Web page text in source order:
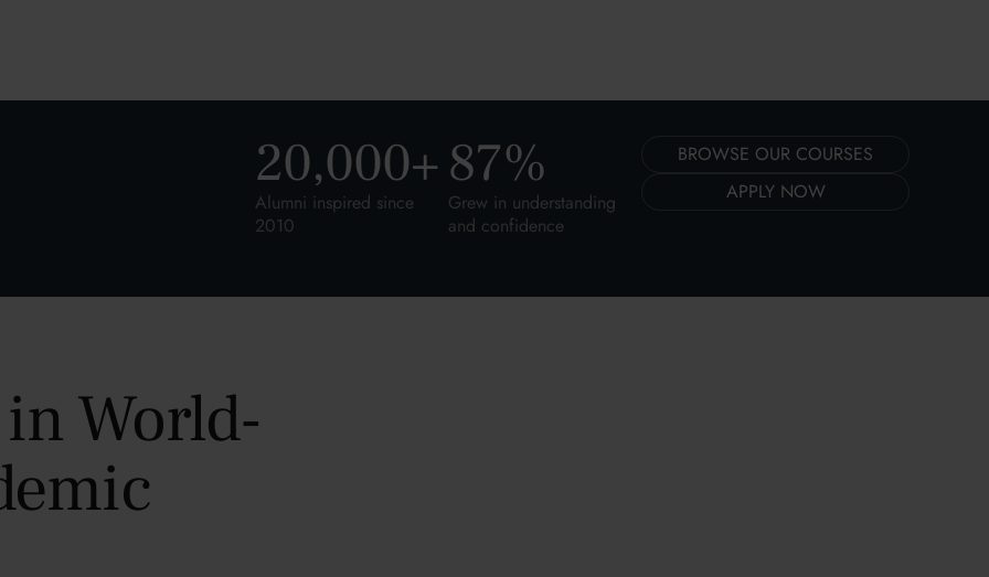
20,000+
Alumni inspired since
2010
87%
Grew in understanding
and confidence
BROWSE OUR COURSES
APPLY NOW
World-